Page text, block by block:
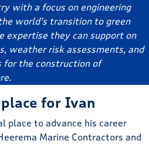
with a focus on engineering
world’s transition to green
expertise they can support on
weather risk assessments, and
for the construction of
for Ivan
place to advance his career
Marine Contractors and